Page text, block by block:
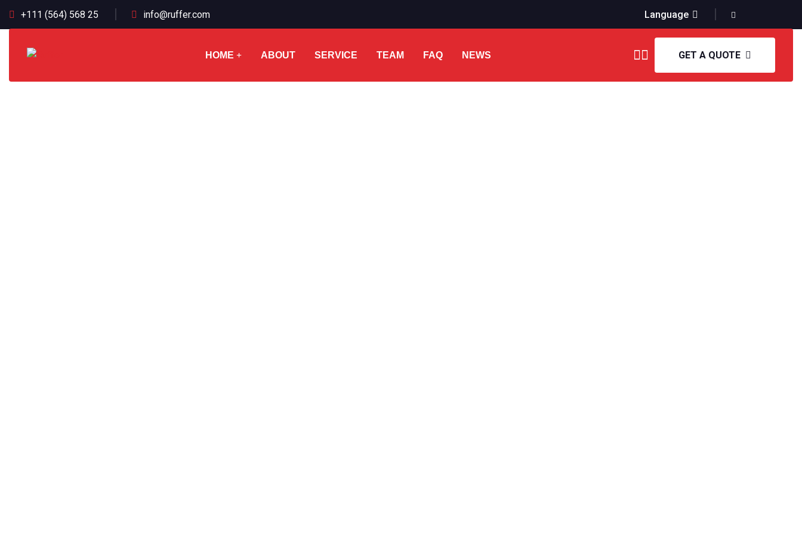
+111 (564) 568 25 info@ruffer.com Language
HOME ABOUT SERVICE TEAM FAQ NEWS GET A QUOTE